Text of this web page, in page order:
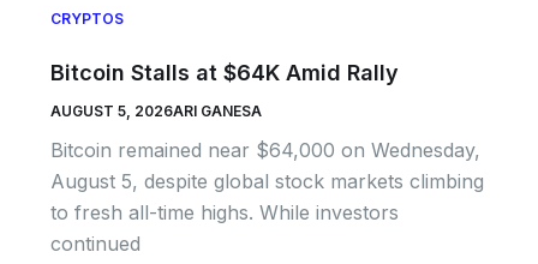
CRYPTOS
Bitcoin Stalls at $64K Amid Rally
AUGUST 5, 2026ARI GANESA
Bitcoin remained near $64,000 on Wednesday,
August 5, despite global stock markets climbing
to fresh all-time highs. While investors
continued